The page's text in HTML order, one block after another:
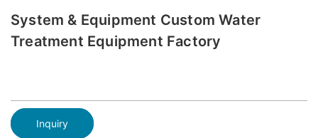
System & Equipment Custom Water
Treatment Equipment Factory
Inquiry